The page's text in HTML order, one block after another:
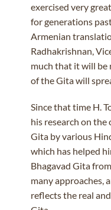
exercised very
for generations
Armenian
Radhakrishnan,
much that it will be
of the Gita will
Since that time H.
his research on the
Gita by various
which has helped
Bhagavad Gita
many approaches,
reflects the real